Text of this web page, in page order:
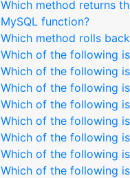
Which method returns
MySQL function?
Which method rolls
Which of the following
Which of the following
Which of the following
Which of the following
Which of the following
Which of the following
Which of the following
Which of the following